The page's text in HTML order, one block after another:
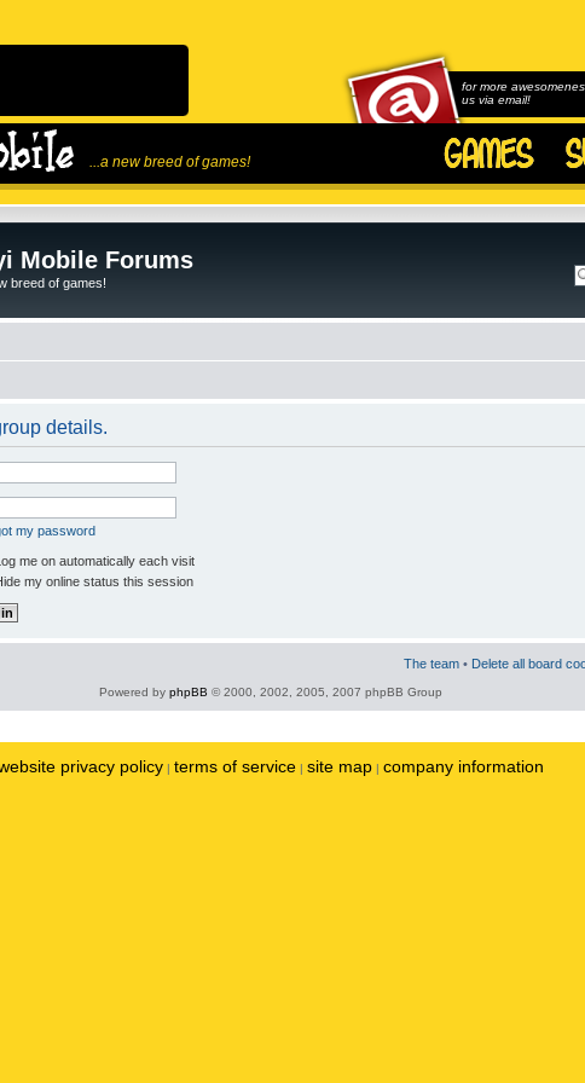
...a new breed of games!
for more
us via email!
Mobile Forums
breed of games!
details.
my password
me on automatically each visit
my online status this session
The team • Delete all board
Powered by phpBB © 2000, 2002, 2005, 2007 phpBB Group
privacy policy | terms of service | site map | company information